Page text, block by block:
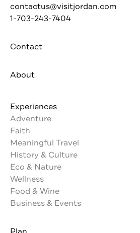
contactus@visitjordan.com
1-703-243-7404
Contact
About
Experiences
Adventure
Faith
Meaningful Travel
History & Culture
Eco & Nature
Wellness
Food & Wine
Business & Events